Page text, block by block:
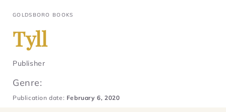
GOLDSBORO BOOKS
Tyll
Publisher
Genre:
Publication date: February 6, 2020